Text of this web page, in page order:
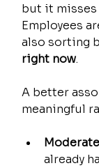
but it
Employees
also sorting
right now.
A better
meaningful
already